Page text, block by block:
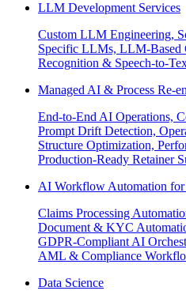
LLM Development Services
Custom LLM Engineering,
Specific LLMs, LLM-Based
Recognition & Speech-to-
Managed AI & Process Re-
End-to-End AI Operations,
Prompt Drift Detection,
Structure Optimization,
Production-Ready Retainer
AI Workflow Automation
Claims Processing
Document & KYC
GDPR-Compliant AI
AML & Compliance
Data Science